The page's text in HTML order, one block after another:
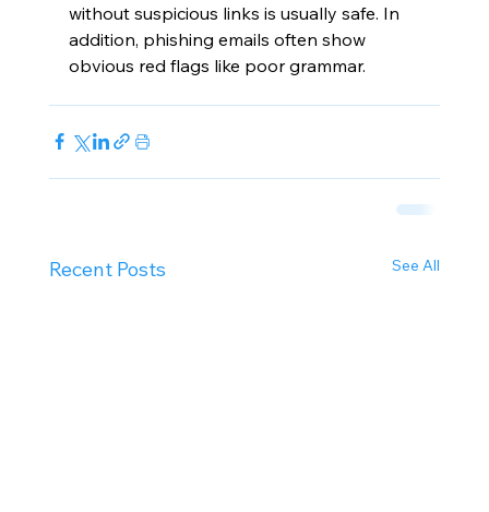
without suspicious links is usually safe. In
addition, phishing emails often show
obvious red flags like poor grammar.
Recent Posts See All